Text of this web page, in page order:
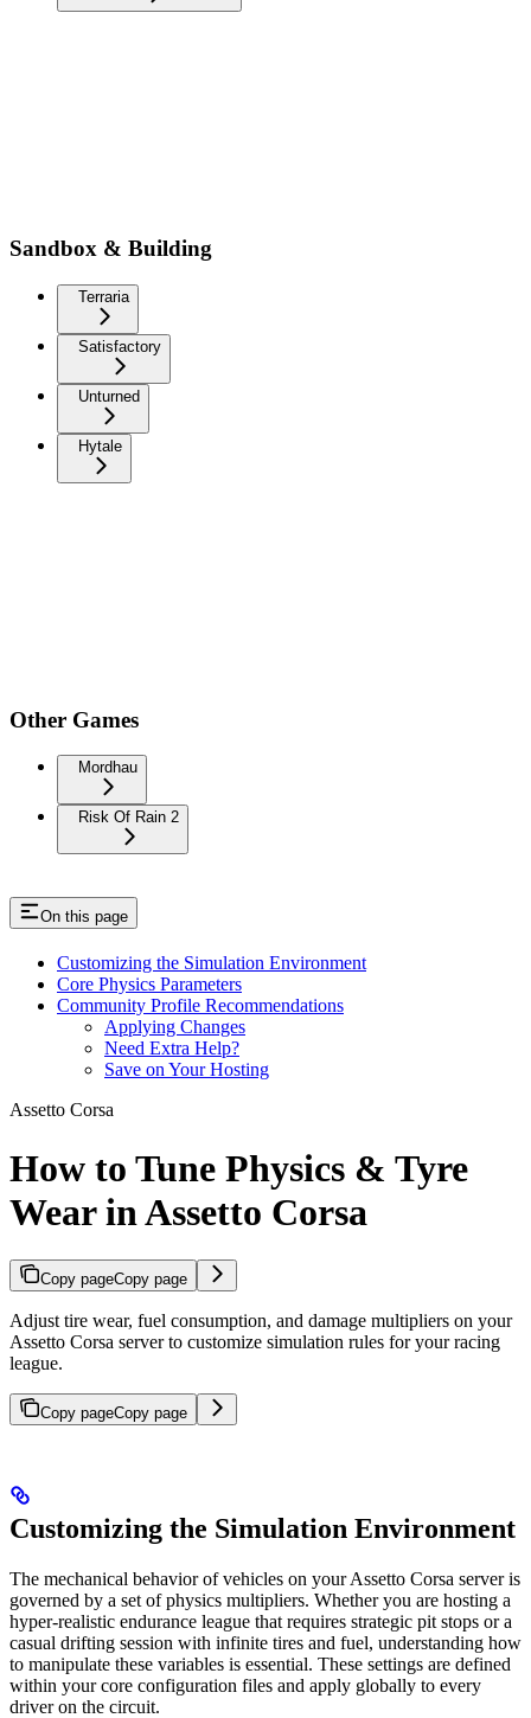
Sandbox & Building
Terraria
Satisfactory
Unturned
Hytale
Other Games
Mordhau
Risk Of Rain 2
On this page
Customizing the Simulation Environment
Core Physics Parameters
Community Profile Recommendations
Applying Changes
Need Extra Help?
Save on Your Hosting
Assetto Corsa
How to Tune Physics & Tyre
Wear in Assetto Corsa
Copy pageCopy page
Adjust tire wear, fuel consumption, and damage multipliers on your
Assetto Corsa server to customize simulation rules for your racing
league.
Copy pageCopy page
Customizing the Simulation Environment
The mechanical behavior of vehicles on your Assetto Corsa server is
governed by a set of physics multipliers. Whether you are hosting a
hyper-realistic endurance league that requires strategic pit stops or a
casual drifting session with infinite tires and fuel, understanding how
to manipulate these variables is essential. These settings are defined
within your core configuration files and apply globally to every
driver on the circuit.